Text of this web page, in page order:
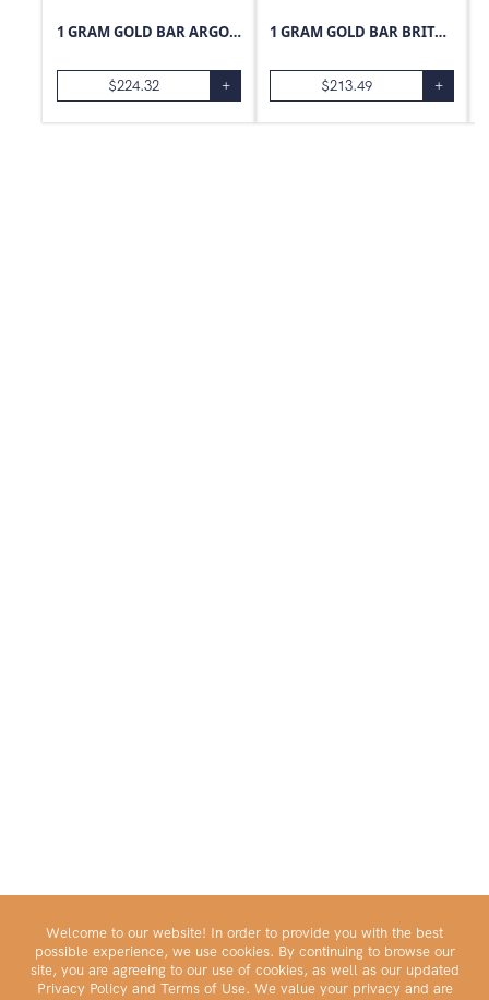
Welcome to our website! In order to provide you with the best
possible experience, we use cookies. By continuing to browse our
site, you are agreeing to our use of cookies, as well as our updated
Privacy Policy and Terms of Use. We value your privacy and are
1 GRAM GOLD BAR ARGOR-HERAEUS
$224.32 +
1 GRAM GOLD BAR BRITANNIA
$213.49 +